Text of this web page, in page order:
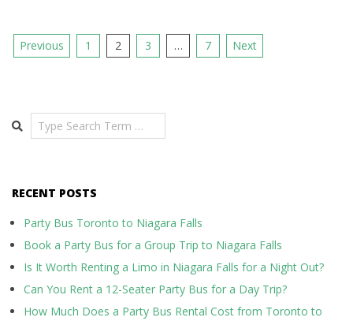
Posts
Previous 1 2 3 … 7 Next
Search
RECENT POSTS
Party Bus Toronto to Niagara Falls
Book a Party Bus for a Group Trip to Niagara Falls
Is It Worth Renting a Limo in Niagara Falls for a Night Out?
Can You Rent a 12-Seater Party Bus for a Day Trip?
How Much Does a Party Bus Rental Cost from Toronto to